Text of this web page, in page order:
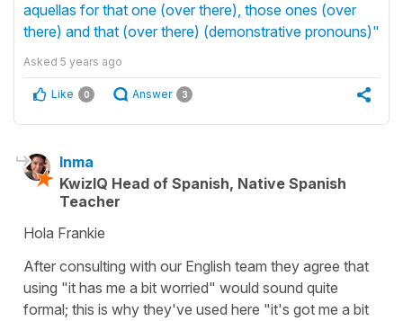
aquellas for that one (over there), those ones (over
there) and that (over there) (demonstrative pronouns)"
Asked 5 years ago
Like 0 Answer 3
Inma
KwizIQ Head of Spanish, Native Spanish
Teacher
Hola Frankie
After consulting with our English team they agree that
using "it has me a bit worried" would sound quite
formal; this is why they've used here "it's got me a bit